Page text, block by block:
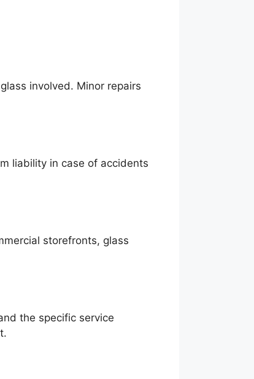
involved. Minor repairs
liability in case of accidents
storefronts, glass
the specific service